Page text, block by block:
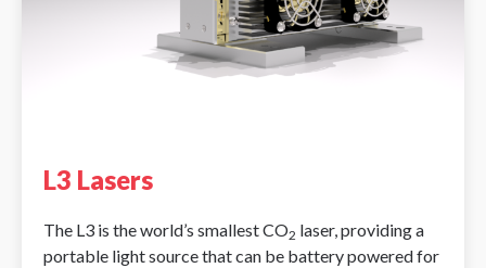
L3 Lasers
The L3 is the world’s smallest CO2 laser, providing a
portable light source that can be battery powered for